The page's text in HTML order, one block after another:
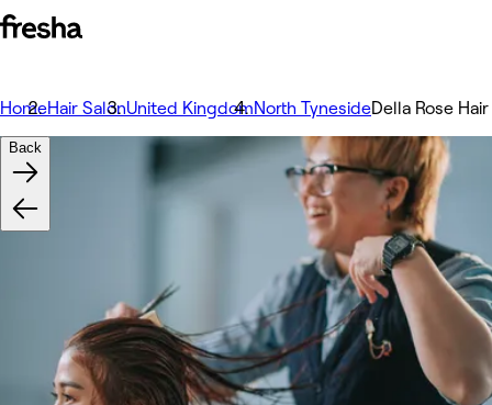
HomeHair SalonUnited KingdomNorth TynesideDella Rose
Back